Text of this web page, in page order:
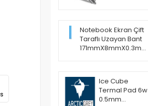
Notebook Ekran Çift
Taraflı Uzayan Bant
171mmX8mmX0.3mm
Ice Cube
Termal Pad 6w
0.5mm